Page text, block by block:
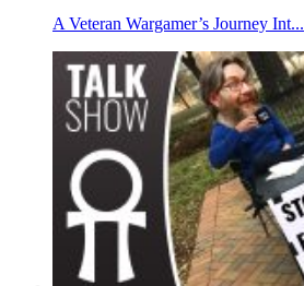
A Veteran Wargamer’s Journey Int...